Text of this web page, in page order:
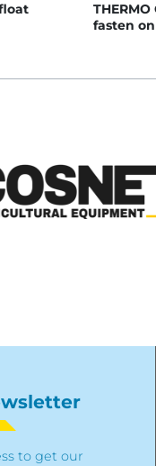
fasten
to get our